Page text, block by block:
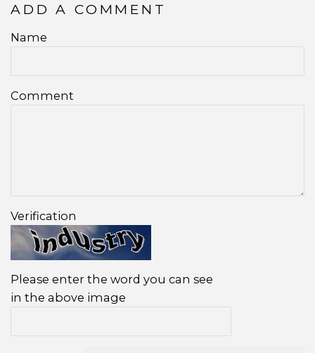
ADD A COMMENT
Name
Comment
Verification
Please enter the word you can see
in the above image